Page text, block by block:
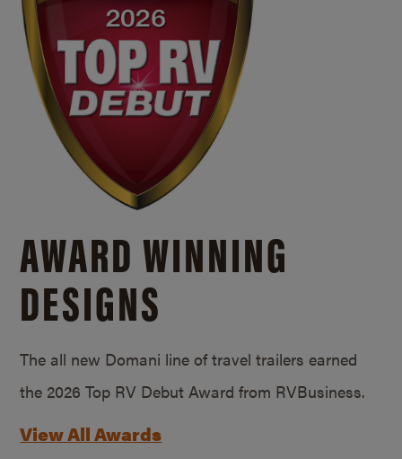
AWARD WINNING
DESIGNS
The all new Domani line of travel trailers earned
the 2026 Top RV Debut Award from RVBusiness.
View All Awards